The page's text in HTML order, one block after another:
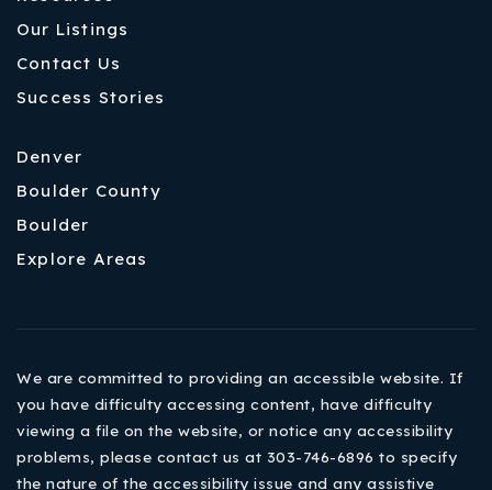
Our Listings
Contact Us
Success Stories
Denver
Boulder County
Boulder
Explore Areas
We are committed to providing an accessible website. If
you have difficulty accessing content, have difficulty
viewing a file on the website, or notice any accessibility
problems, please contact us at 303-746-6896 to specify
the nature of the accessibility issue and any assistive